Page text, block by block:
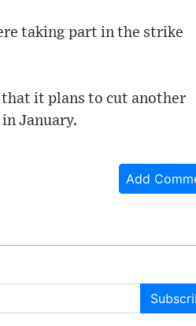
taking part in the strike
it plans to cut another
January.
Add